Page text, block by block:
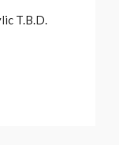
T.B.D.